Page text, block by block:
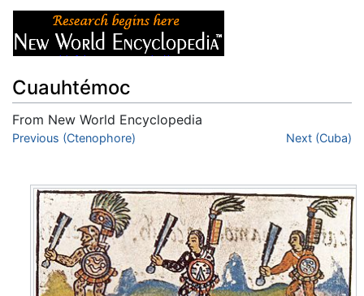
Cuauhtémoc
From New World Encyclopedia
Jump to:navigation,
Previous (Ctenophore) Next (Cuba)